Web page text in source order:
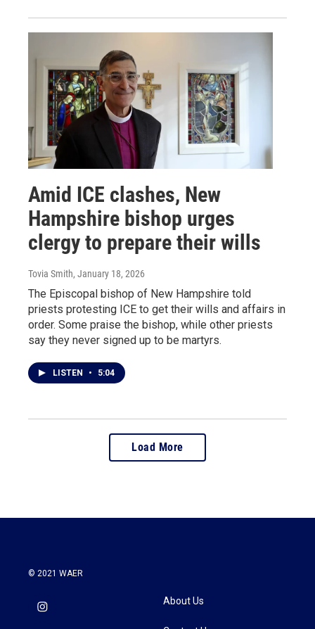
Amid ICE clashes, New
Hampshire bishop urges
clergy to prepare their wills
Tovia Smith, January 18, 2026
The Episcopal bishop of New Hampshire told
priests protesting ICE to get their wills and affairs in
order. Some praise the bishop, while other priests
say they never signed up to be martyrs.
LISTEN • 5:04
Load More
© 2021 WAER
About Us